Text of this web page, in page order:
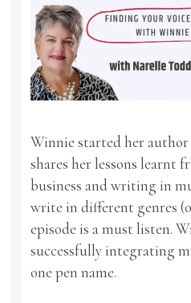
Winnie started her author
shares her lessons learnt
business and writing in
write in different genres
episode is a must listen.
successfully integrating
one pen name.